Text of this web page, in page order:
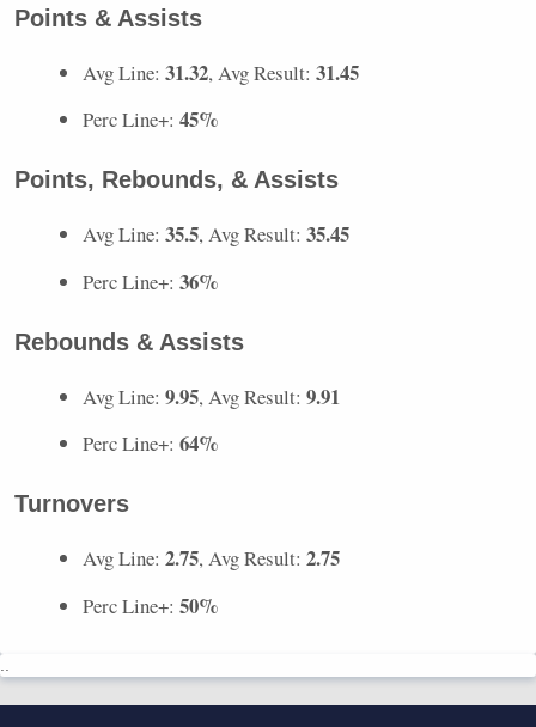
Points & Assists
Avg Line: 31.32, Avg Result: 31.45
Perc Line+: 45%
Points, Rebounds, & Assists
Avg Line: 35.5, Avg Result: 35.45
Perc Line+: 36%
Rebounds & Assists
Avg Line: 9.95, Avg Result: 9.91
Perc Line+: 64%
Turnovers
Avg Line: 2.75, Avg Result: 2.75
Perc Line+: 50%